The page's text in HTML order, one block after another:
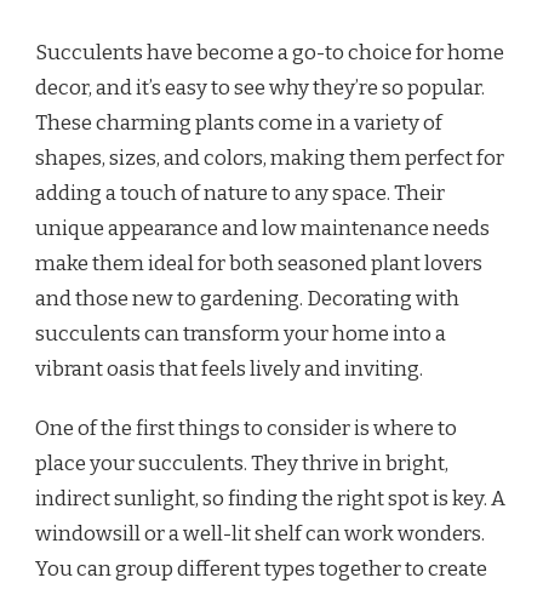
Succulents have become a go-to choice for home
decor, and it’s easy to see why they’re so popular.
These charming plants come in a variety of
shapes, sizes, and colors, making them perfect for
adding a touch of nature to any space. Their
unique appearance and low maintenance needs
make them ideal for both seasoned plant lovers
and those new to gardening. Decorating with
succulents can transform your home into a
vibrant oasis that feels lively and inviting.
One of the first things to consider is where to
place your succulents. They thrive in bright,
indirect sunlight, so finding the right spot is key. A
windowsill or a well-lit shelf can work wonders.
You can group different types together to create